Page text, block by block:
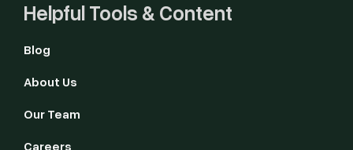
Helpful Tools & Content
Blog
About Us
Our Team
Careers